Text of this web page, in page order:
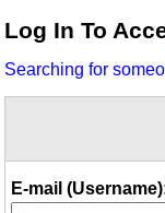
Idea Bank
Video Network
Log In To
Searching for
E-mail